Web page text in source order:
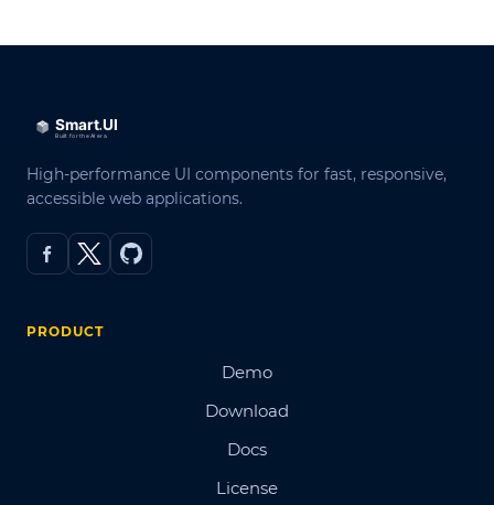
High-performance UI components for fast, responsive,
accessible web applications.
PRODUCT
Demo
Download
Docs
License